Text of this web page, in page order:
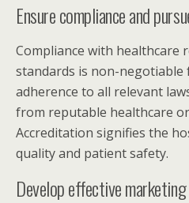
Ensure compliance and
Compliance with healthcare
standards is non-negotiable
adherence to all relevant
from reputable healthcare
Accreditation signifies the
quality and patient safety.
Develop effective